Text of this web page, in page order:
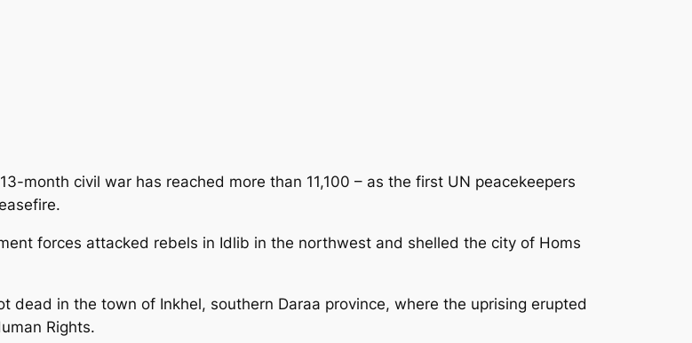
month civil war has reached more than 11,100 – as the first UN peacekeepers
forces attacked rebels in Idlib in the northwest and shelled the city of Homs
dead in the town of Inkhel, southern Daraa province, where the uprising erupted
Rights.